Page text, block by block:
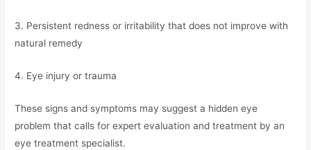
3. Persistent redness or irritability that does not improve with
natural remedy
4. Eye injury or trauma
These signs and symptoms may suggest a hidden eye
problem that calls for expert evaluation and treatment by an
eye treatment specialist.